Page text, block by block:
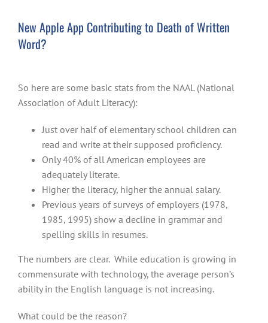
New Apple App Contributing to Death of Written
Word?
So here are some basic stats from the NAAL (National
Association of Adult Literacy):
Just over half of elementary school children can
read and write at their supposed proficiency.
Only 40% of all American employees are
adequately literate.
Higher the literacy, higher the annual salary.
Previous years of surveys of employers (1978,
1985, 1995) show a decline in grammar and
spelling skills in resumes.
The numbers are clear. While education is growing in
commensurate with technology, the average person’s
ability in the English language is not increasing.
What could be the reason?